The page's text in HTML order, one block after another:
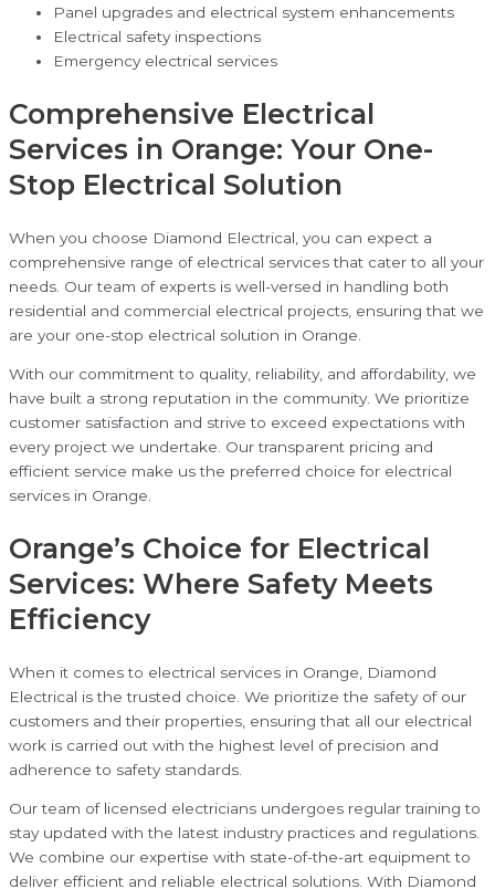
Panel upgrades and electrical system enhancements
Electrical safety inspections
Emergency electrical services
Comprehensive Electrical
Services in Orange: Your One-
Stop Electrical Solution
When you choose Diamond Electrical, you can expect a
comprehensive range of electrical services that cater to all your
needs. Our team of experts is well-versed in handling both
residential and commercial electrical projects, ensuring that we
are your one-stop electrical solution in Orange.
With our commitment to quality, reliability, and affordability, we
have built a strong reputation in the community. We prioritize
customer satisfaction and strive to exceed expectations with
every project we undertake. Our transparent pricing and
efficient service make us the preferred choice for electrical
services in Orange.
Orange’s Choice for Electrical
Services: Where Safety Meets
Efficiency
When it comes to electrical services in Orange, Diamond
Electrical is the trusted choice. We prioritize the safety of our
customers and their properties, ensuring that all our electrical
work is carried out with the highest level of precision and
adherence to safety standards.
Our team of licensed electricians undergoes regular training to
stay updated with the latest industry practices and regulations.
We combine our expertise with state-of-the-art equipment to
deliver efficient and reliable electrical solutions. With Diamond